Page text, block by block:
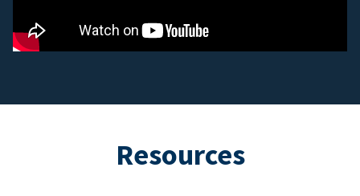
Resources